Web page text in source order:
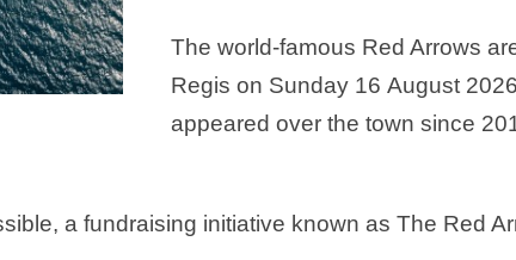
The world-famous Red Arrows
Regis on Sunday 16 August
appeared over the town since
a fundraising initiative known as The Red